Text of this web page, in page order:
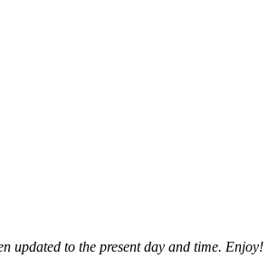
updated to the present day and time. Enjoy!